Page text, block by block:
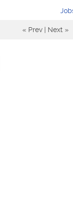
« Prev Next »